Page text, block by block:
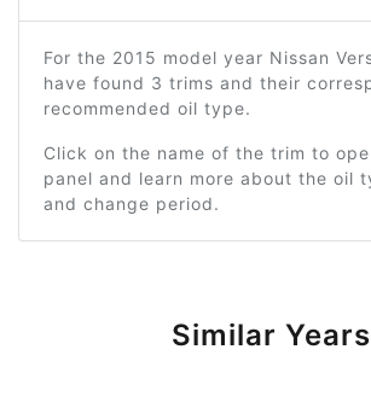
For the 2015 model year Nissan
have found 3 trims and their
recommended oil type.
Click on the name of the trim to
panel and learn more about the oil
and change period.
Similar Years